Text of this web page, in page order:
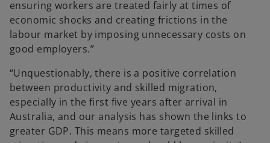
ensuring workers are treated fairly at times of
economic shocks and creating frictions in the
labour market by imposing unnecessary costs on
good employers.”
“Unquestionably, there is a positive correlation
between productivity and skilled migration,
especially in the first five years after arrival in
Australia, and our analysis has shown the links to
greater GDP. This means more targeted skilled